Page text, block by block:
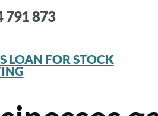
791 873
LOAN FOR STOCK